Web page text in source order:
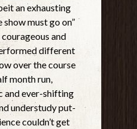
an exhausting
show must go on”
and
different
over the course
month run,
and ever-shifting
understudy put-
couldn’t get